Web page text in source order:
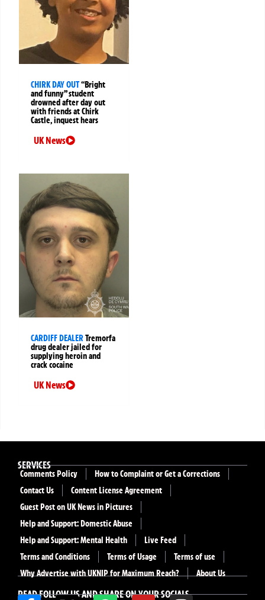
CHIRK DAY OUT“Bright
and funny” student
drowned after day out
with friends at Chirk
Castle, inquest hears
UK News
CARDIFF DEALERTremorfa
drug dealer jailed for
supplying heroin and
crack cocaine
UK News
READ FOLLOW US AND SHARE ON YOUR SOCIALS
SERVICES
Comments Policy
How to Complaint or Get a Corrections
Contact Us
Content License Agreement
Guest Post on UK News in Pictures
Help and Support: Domestic Abuse
Help and Support: Mental Health
Live Feed
Terms and Conditions
Terms of Usage
Terms of use
Why Advertise with UKNIP for Maximum Reach?
About Us